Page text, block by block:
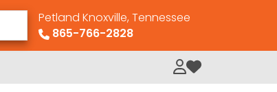
Petland Knoxville, Tennessee
865-766-2828
My Loved Pets